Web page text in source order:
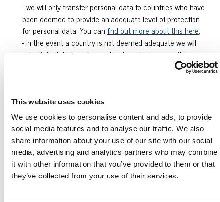
This website uses cookies
We use cookies to personalise content and ads, to provide
social media features and to analyse our traffic. We also
share information about your use of our site with our social
media, advertising and analytics partners who may combine
it with other information that you’ve provided to them or that
they’ve collected from your use of their services.
- we will only transfer personal data to countries who have
been deemed to provide an adequate level of protection
for personal data. You canfind out more about this here;
- in the event a country is not deemed adequate we will
enter into data transfer contracts and using specific
contractual provisions that have been approved for use in
the UK which give personal data the same protection as it
We are also entitled under data protection laws to transfer
your personal data to countries outside the UK where it is
necessary for the performance of the contract we have
with you. A summary of our regular data transfers outside
the UK is set out below:
- Some back up of servers is made in the EU but this is
being moved to the UK.